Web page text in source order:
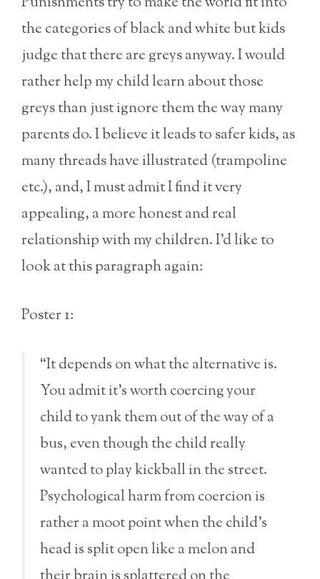
the categories of black and white but kids
judge that there are greys anyway. I would
rather help my child learn about those
greys than just ignore them the way many
parents do. I believe it leads to safer kids, as
many threads have illustrated (trampoline
etc.), and, I must admit I find it very
appealing, a more honest and real
relationship with my children. I’d like to
look at this paragraph again:
Poster 1:
“It depends on what the alternative is.
You admit it’s worth coercing your
child to yank them out of the way of a
bus, even though the child really
wanted to play kickball in the street.
Psychological harm from coercion is
rather a moot point when the child’s
head is split open like a melon and